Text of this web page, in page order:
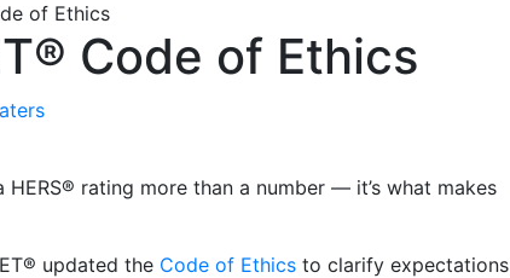
of Ethics
Code of Ethics
rating more than a number — it’s what makes
updated the Code of Ethics to clarify expectations